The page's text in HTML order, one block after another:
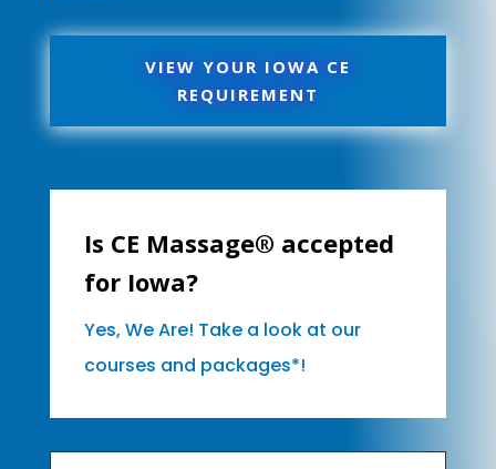
VIEW YOUR IOWA CE
REQUIREMENT
Is CE Massage® accepted
for Iowa?
Yes, We Are! Take a look at our
courses and packages*!